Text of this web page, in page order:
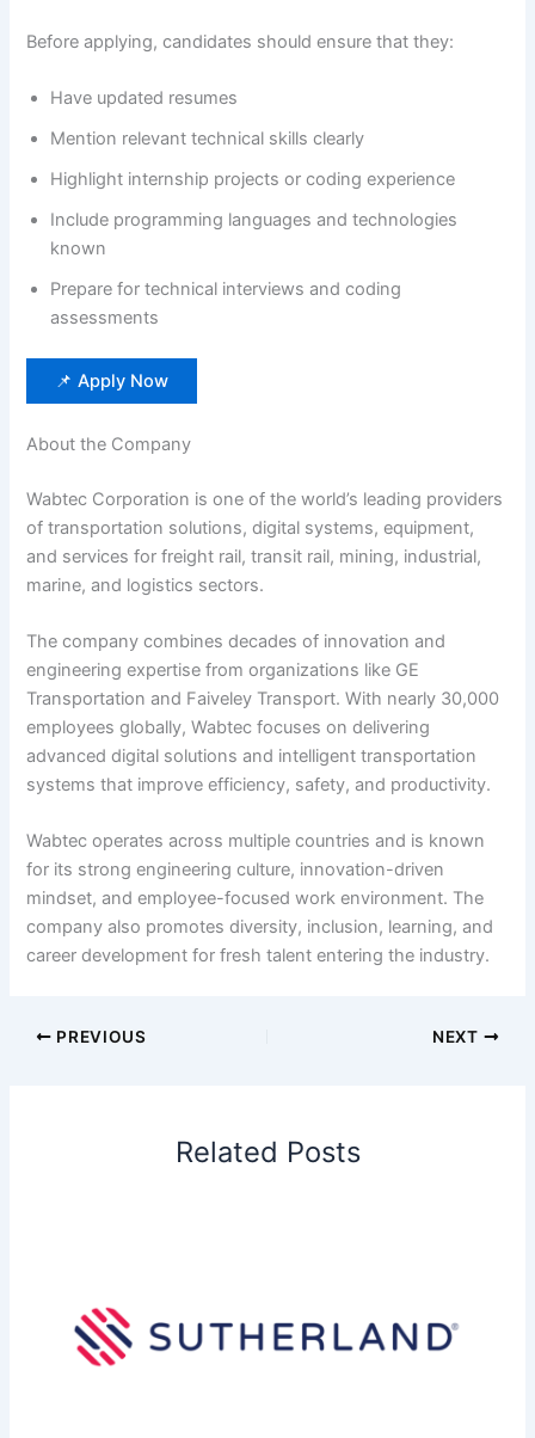
Before applying, candidates should ensure that they:
Have updated resumes
Mention relevant technical skills clearly
Highlight internship projects or coding experience
Include programming languages and technologies
known
Prepare for technical interviews and coding
assessments
📌 Apply Now
About the Company
Wabtec Corporation is one of the world’s leading providers
of transportation solutions, digital systems, equipment,
and services for freight rail, transit rail, mining, industrial,
marine, and logistics sectors.
The company combines decades of innovation and
engineering expertise from organizations like GE
Transportation and Faiveley Transport. With nearly 30,000
employees globally, Wabtec focuses on delivering
advanced digital solutions and intelligent transportation
systems that improve efficiency, safety, and productivity.
Wabtec operates across multiple countries and is known
for its strong engineering culture, innovation-driven
mindset, and employee-focused work environment. The
company also promotes diversity, inclusion, learning, and
career development for fresh talent entering the industry.
PREVIOUS NEXT
Related Posts